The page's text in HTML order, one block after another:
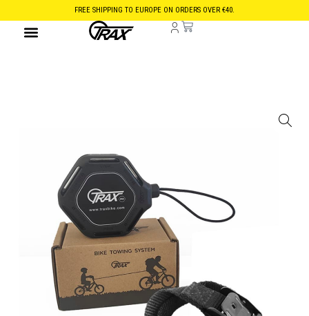
FREE SHIPPING TO EUROPE ON ORDERS OVER €40.